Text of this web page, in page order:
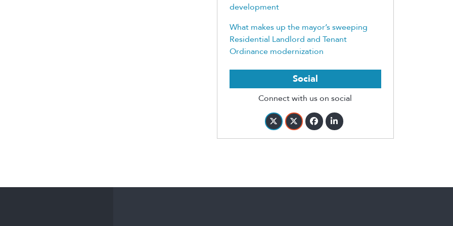
development
What makes up the mayor’s sweeping
Residential Landlord and Tenant
Ordinance modernization
Social
Connect with us on social